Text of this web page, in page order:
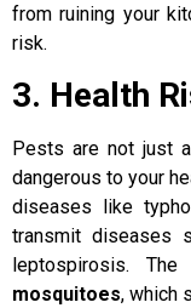
from ruining your
risk.
3. Health
Pests are not just
dangerous to your
diseases like
transmit diseases
leptospirosis.
mosquitoes, which